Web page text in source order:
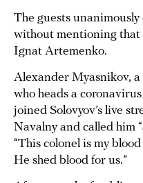
The guests unanimously
without mentioning that
Ignat Artemenko.
Alexander Myasnikov,
who heads a
joined Solovyov’s live
Navalny and called him
“This colonel is my
He shed blood for us.”